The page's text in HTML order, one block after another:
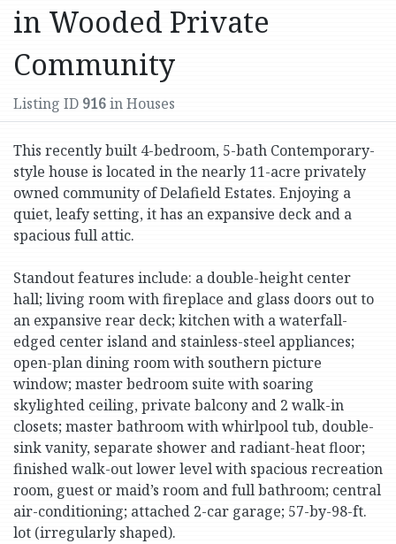
in Wooded Private
Community
Listing ID 916in Houses
This recently built 4-bedroom, 5-bath Contemporary-
style house is located in the nearly 11-acre privately
owned community of Delafield Estates. Enjoying a
quiet, leafy setting, it has an expansive deck and a
spacious full attic.
Standout features include: a double-height center
hall; living room with fireplace and glass doors out to
an expansive rear deck; kitchen with a waterfall-
edged center island and stainless-steel appliances;
open-plan dining room with southern picture
window; master bedroom suite with soaring
skylighted ceiling, private balcony and 2 walk-in
closets; master bathroom with whirlpool tub, double-
sink vanity, separate shower and radiant-heat floor;
finished walk-out lower level with spacious recreation
room, guest or maid’s room and full bathroom; central
air-conditioning; attached 2-car garage; 57-by-98-ft.
lot (irregularly shaped).